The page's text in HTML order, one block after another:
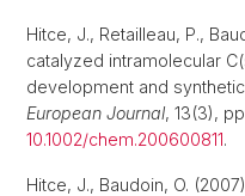
Hitce, J., Retailleau, P.,
catalyzed intramolecular
development and
European Journal, 13(3),
10.1002/chem.200600811.
Hitce, J., Baudoin, O.